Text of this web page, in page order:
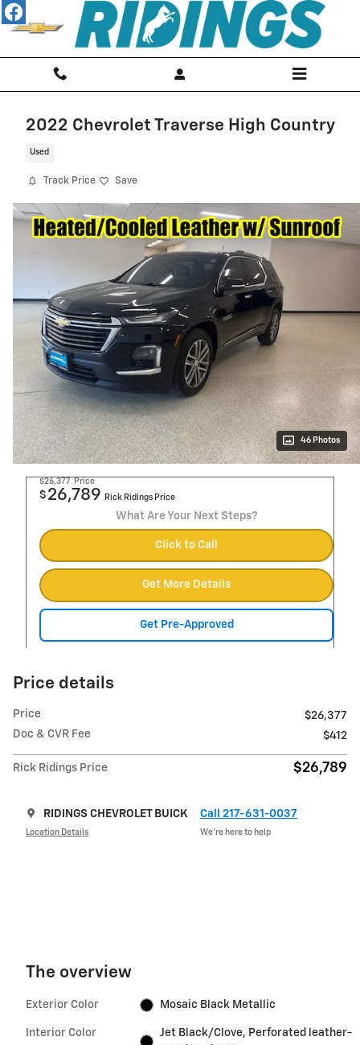
Skip to main content
2022 Chevrolet Traverse High Country
Used
Track Price Save
46 Photos
$26,377 Price
$ 26,789 Rick Ridings Price
What Are Your Next Steps?
Click to Call
Get More Details
Get Pre-Approved
Price details
Price
$26,377
Doc & CVR Fee
$412
Rick Ridings Price $26,789
RIDINGS CHEVROLET BUICK
Location Details
Call 217-631-0037
We’re here to help
The overview
Exterior Color Mosaic Black Metallic
Interior Color
Jet Black/Clove, Perforated leather-